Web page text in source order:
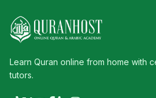
Learn Quran online from home with
tutors.